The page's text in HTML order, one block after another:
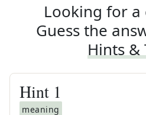
Looking for a
Guess the
Hints &
Hint 1
meaning